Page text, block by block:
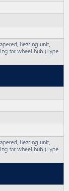
Bearing unit,
for wheel hub (Type
Bearing unit,
for wheel hub (Type